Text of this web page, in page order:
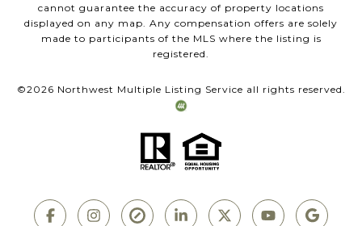
cannot guarantee the accuracy of property locations
displayed on any map. Any compensation offers are solely
made to participants of the MLS where the listing is
registered.
©2026 Northwest Multiple Listing Service all rights reserved.